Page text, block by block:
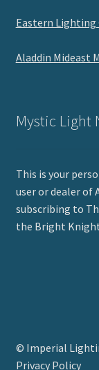
Eastern
Aladdin Mideast
Mystic Light
This is your
user or dealer of
subscribing to
the Bright
© Imperial
Privacy Policy